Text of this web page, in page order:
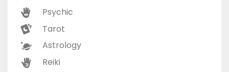
Psychic
Tarot
Astrology
Reiki